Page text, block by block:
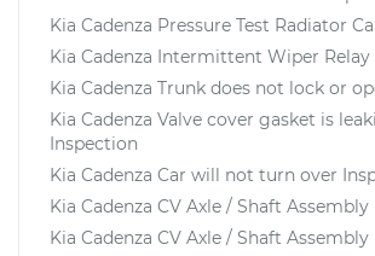
Kia Cadenza Pressure Test Radiator
Kia Cadenza Intermittent Wiper
Kia Cadenza Trunk does not lock or
Kia Cadenza Valve cover gasket is
Inspection
Kia Cadenza Car will not turn over
Kia Cadenza CV Axle / Shaft
Kia Cadenza CV Axle / Shaft